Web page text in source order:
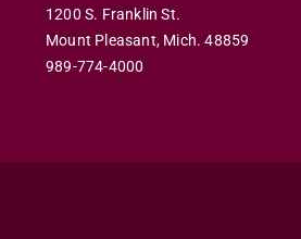
1200 S. Franklin St.
Mount Pleasant, Mich.48859
989-774-4000